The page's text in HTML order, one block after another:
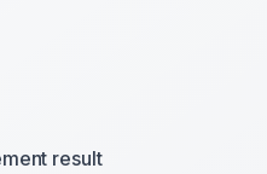
result